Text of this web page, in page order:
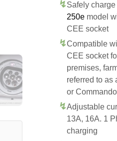
Safely charge
250e model
CEE socket
Compatible
CEE socket
premises,
referred to as
or
Adjustable
13A, 16A. 1
charging